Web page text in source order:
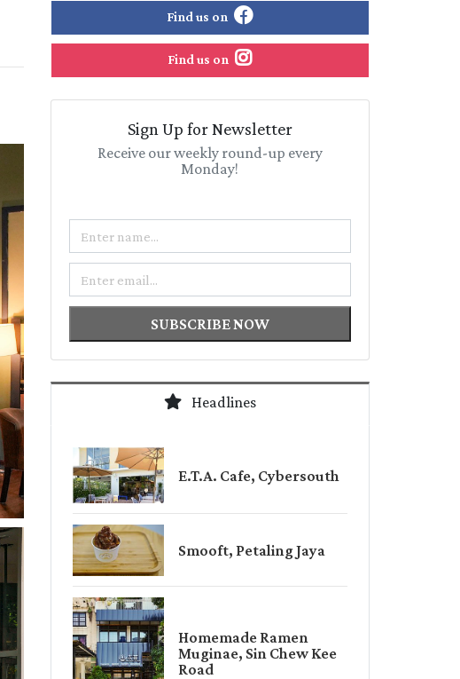
Find us on
Find us on
Sign Up for Newsletter
Receive our weekly round-up every
Monday!
SUBSCRIBE NOW
Headlines
E.T.A. Cafe, Cybersouth
Smooft, Petaling Jaya
Homemade Ramen
Muginae, Sin Chew Kee
Road